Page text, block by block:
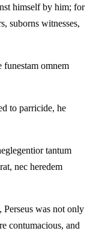
himself by him; for
suborns witnesses,
funestam omnem
to parricide, he
tantum
nec heredem
was not only
contumacious, and